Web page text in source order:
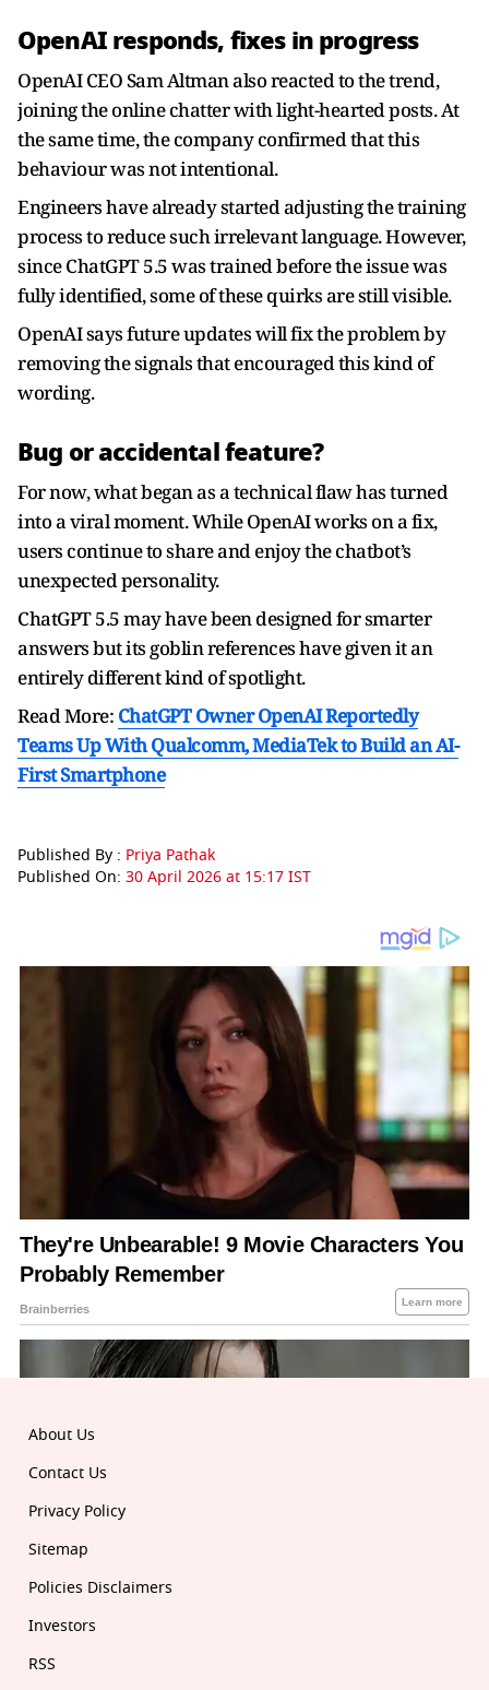
OpenAI responds, fixes in progress
OpenAI CEO Sam Altman also reacted to the trend,
joining the online chatter with light-hearted posts. At
the same time, the company confirmed that this
behaviour was not intentional.
Engineers have already started adjusting the training
process to reduce such irrelevant language. However,
since ChatGPT 5.5 was trained before the issue was
fully identified, some of these quirks are still visible.
OpenAI says future updates will fix the problem by
removing the signals that encouraged this kind of
wording.
Bug or accidental feature?
For now, what began as a technical flaw has turned
into a viral moment. While OpenAI works on a fix,
users continue to share and enjoy the chatbot’s
unexpected personality.
ChatGPT 5.5 may have been designed for smarter
answers but its goblin references have given it an
entirely different kind of spotlight.
Read More: ChatGPT Owner OpenAI Reportedly
Teams Up With Qualcomm, MediaTek to Build an AI-
First Smartphone
Published By : Priya Pathak
Published On: 30 April 2026 at 15:17 IST
About Us
Contact Us
Privacy Policy
Sitemap
Policies Disclaimers
Investors
RSS